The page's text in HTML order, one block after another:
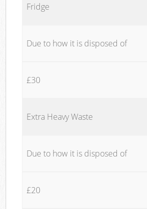
Fridge
Due to how it is disposed of
£30
Extra Heavy Waste
Due to how it is disposed of
£20